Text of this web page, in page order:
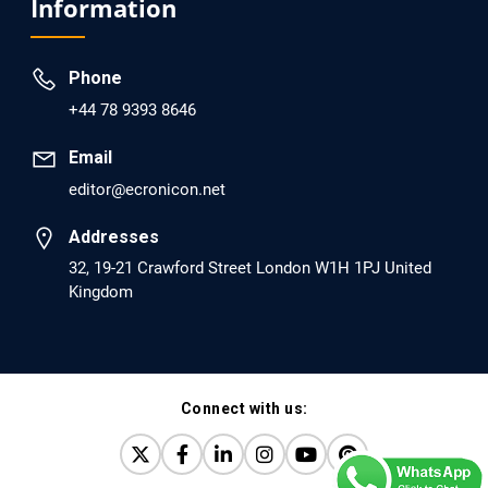
dopamine Regulator (KB220PAM) and Naltrexone to
Prevent Opioid Use Disorder Relapse.
PMID: 30417173 [PubMed]
PMCID: PMC6226033
EC Anaesthesia
Arrest Under Anesthesia - What was the Culprit? A Case
Report.
PMID: 30264037 [PubMed]
EC Orthopaedics
Distraction Implantation. A New Technique in Total
Joint Arthroplasty and Direct Skeletal Attachment.
Information
Phone
+44 78 9393 8646
Email
editor@ecronicon.net
Addresses
32, 19-21 Crawford Street London W1H 1PJ United
Kingdom
Connect with us: